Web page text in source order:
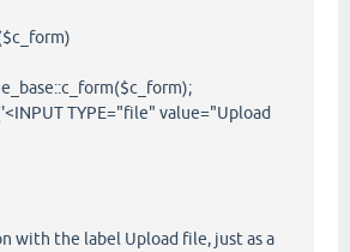
TYPE="file" value="Upload
with the label Upload file, just as a